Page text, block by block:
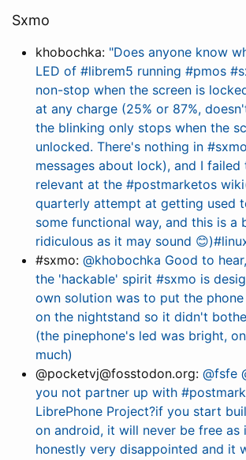
Sxmo
khobochka: "Does anyone know
LED of #librem5 running #pmos
non-stop when the screen is
at any charge (25% or 87%,
the blinking only stops when the
unlocked. There's nothing in
messages about lock), and I
relevant at the #postmarketos
quarterly attempt at getting used
some functional way, and this is a
ridiculous as it may sound
#sxmo: @khobochka Good to
the 'hackable' spirit #sxmo is
own solution was to put the
on the nightstand so it didn't
(the pinephone's led was bright,
much)
@pocketvj@fosstodon.org: @fsfe
you not partner up with
LibrePhone Project?if you start
on android, it will never be free as
honestly very disappointed and it